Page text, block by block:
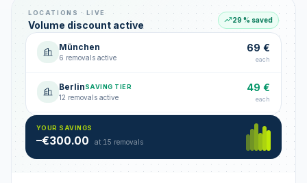
LOCATIONS · LIVE
Volume discount active 29 % saved
München
6 removals active
69 €
each
BerlinSAVING TIER
12 removals active
49 €
each
Hamburg
18 removals active
49 €
YOUR SAVINGS
–€300.00 at 15 removals